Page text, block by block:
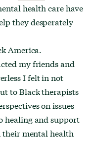
health care have
they desperately
America.
my friends and
I felt in not
to Black therapists
on issues
healing and support
their mental health